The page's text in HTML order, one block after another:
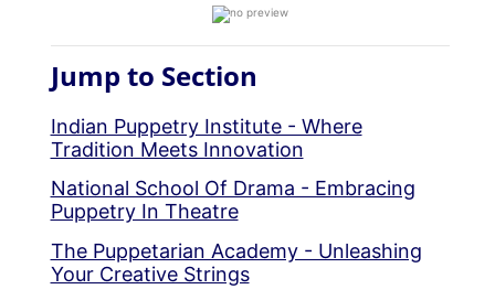
Jump to Section
Indian Puppetry Institute - Where
Tradition Meets Innovation
National School Of Drama - Embracing
Puppetry In Theatre
The Puppetarian Academy - Unleashing
Your Creative Strings